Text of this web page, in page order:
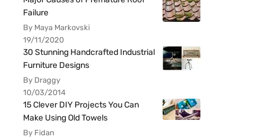
Failure
By Maya Markovski
19/11/2020
30 Stunning Handcrafted Industrial
Furniture Designs
By Draggy
10/03/2014
15 Clever DIY Projects You Can
Make Using Old Towels
By Fidan